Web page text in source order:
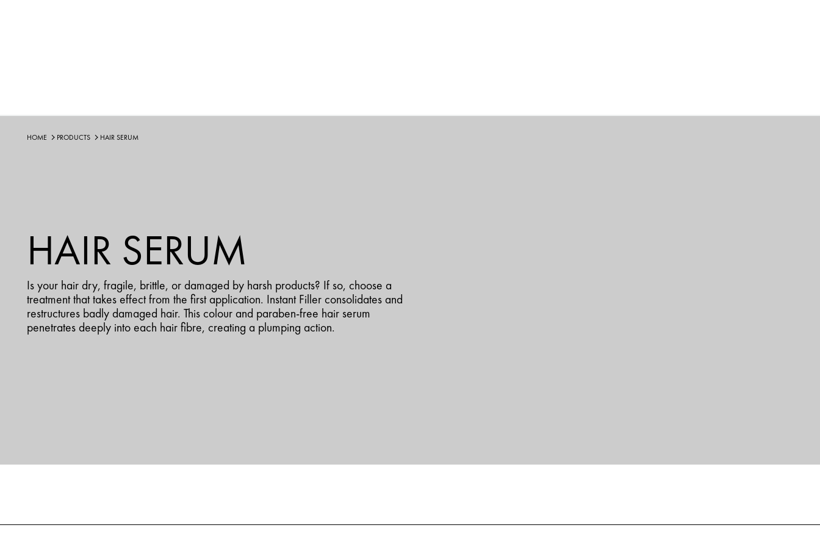
HOME PRODUCTS HAIR SERUM
HAIR SERUM
Is your hair dry, fragile, brittle, or damaged by harsh products? If so, choose a
treatment that takes effect from the first application. Instant Filler consolidates and
restructures badly damaged hair. This colour and paraben-free hair serum
penetrates deeply into each hair fibre, creating a plumping action.